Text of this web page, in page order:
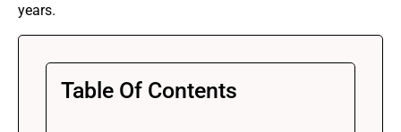
years.
Table Of Contents